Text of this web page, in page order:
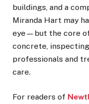
buildings, and a
Miranda Hart may
eye—but the core
concrete,
professionals and
care.
For readers of